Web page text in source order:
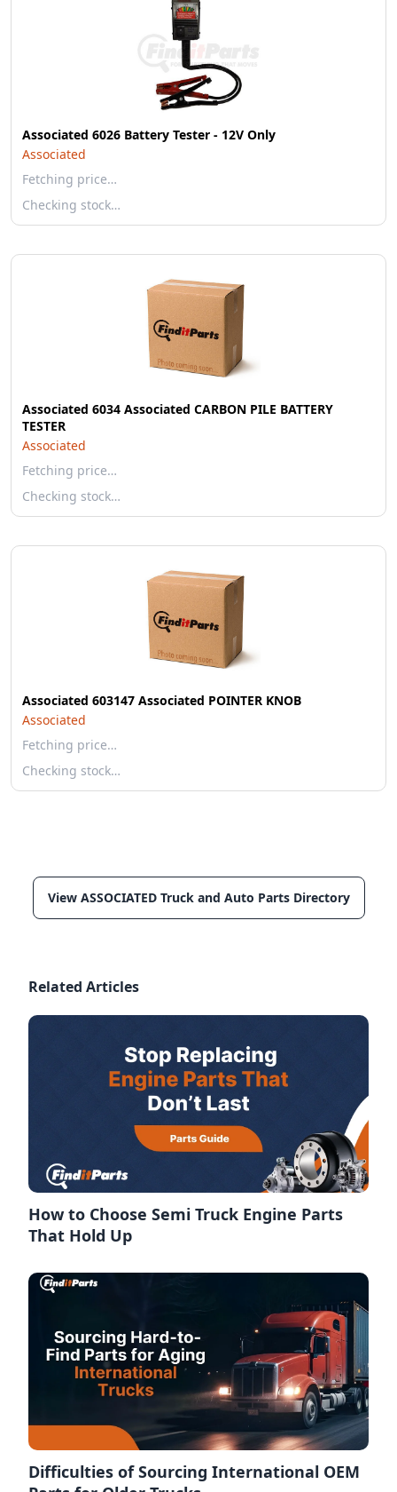
Associated 6026 Battery Tester - 12V Only
Associated
Fetching price…
Checking stock…
Associated 6034 Associated CARBON PILE BATTERY
TESTER
Associated
Fetching price…
Checking stock…
Associated 603147 Associated POINTER KNOB
Associated
Fetching price…
Checking stock…
View ASSOCIATED Truck and Auto Parts Directory
Related Articles
How to Choose Semi Truck Engine Parts
That Hold Up
Difficulties of Sourcing International OEM